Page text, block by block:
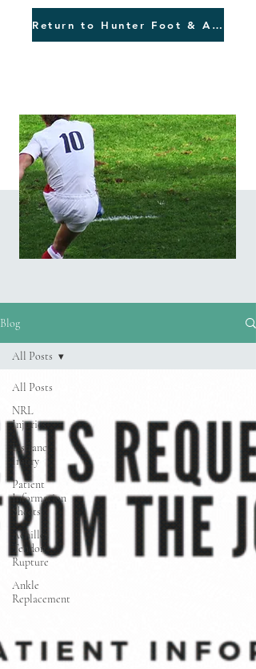
Return to Hunter Foot & Ankle
Blog
All Posts
NRL
Injuries
Lisfranc
Injury
Patient
Information
Sheets
Achilles
Tendon
Rupture
Ankle
Replacement
All Posts